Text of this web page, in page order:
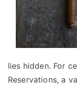
lies hidden. For
Reservations, a